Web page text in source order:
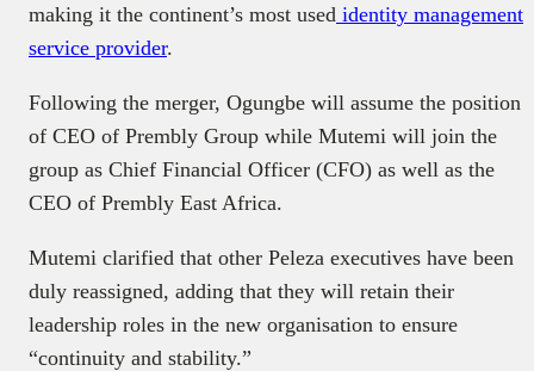
making it the continent’s most used identity management
service provider.
Following the merger, Ogungbe will assume the position
of CEO of Prembly Group while Mutemi will join the
group as Chief Financial Officer (CFO) as well as the
CEO of Prembly East Africa.
Mutemi clarified that other Peleza executives have been
duly reassigned, adding that they will retain their
leadership roles in the new organisation to ensure
“continuity and stability.”